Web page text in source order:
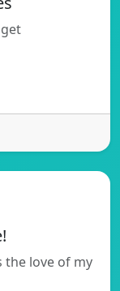
the love of my